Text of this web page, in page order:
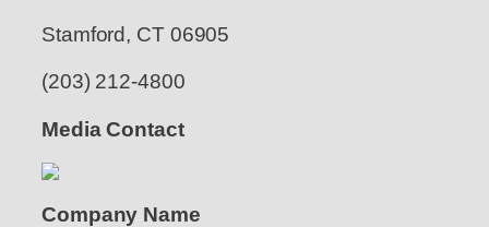
Stamford, CT 06905
(203) 212-4800
Media Contact
Company Name